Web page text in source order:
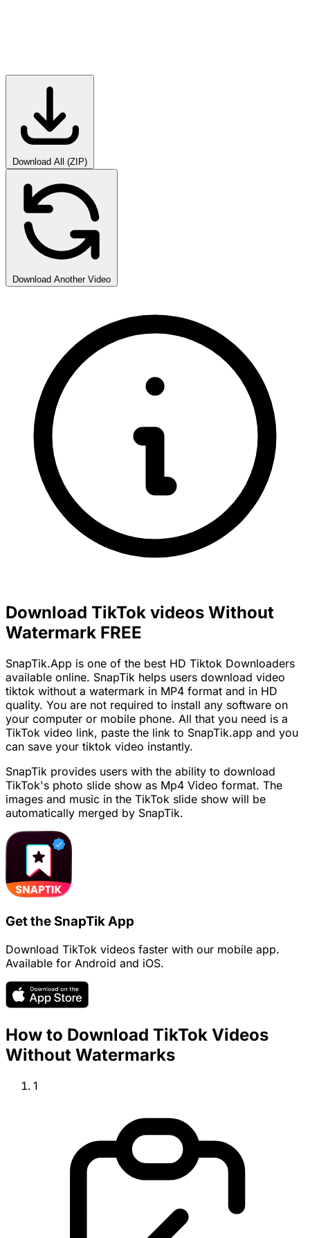
Download All (ZIP)
Download Another Video
Download TikTok videos Without
Watermark FREE
SnapTik.App is one of the best HD Tiktok Downloaders
available online. SnapTik helps users download video
tiktok without a watermark in MP4 format and in HD
quality. You are not required to install any software on
your computer or mobile phone. All that you need is a
TikTok video link, paste the link to SnapTik.app and you
can save your tiktok video instantly.
SnapTik provides users with the ability to download
TikTok's photo slide show as Mp4 Video format. The
images and music in the TikTok slide show will be
automatically merged by SnapTik.
Get the SnapTik App
Download TikTok videos faster with our mobile app.
Available for Android and iOS.
How to Download TikTok Videos
Without Watermarks
1